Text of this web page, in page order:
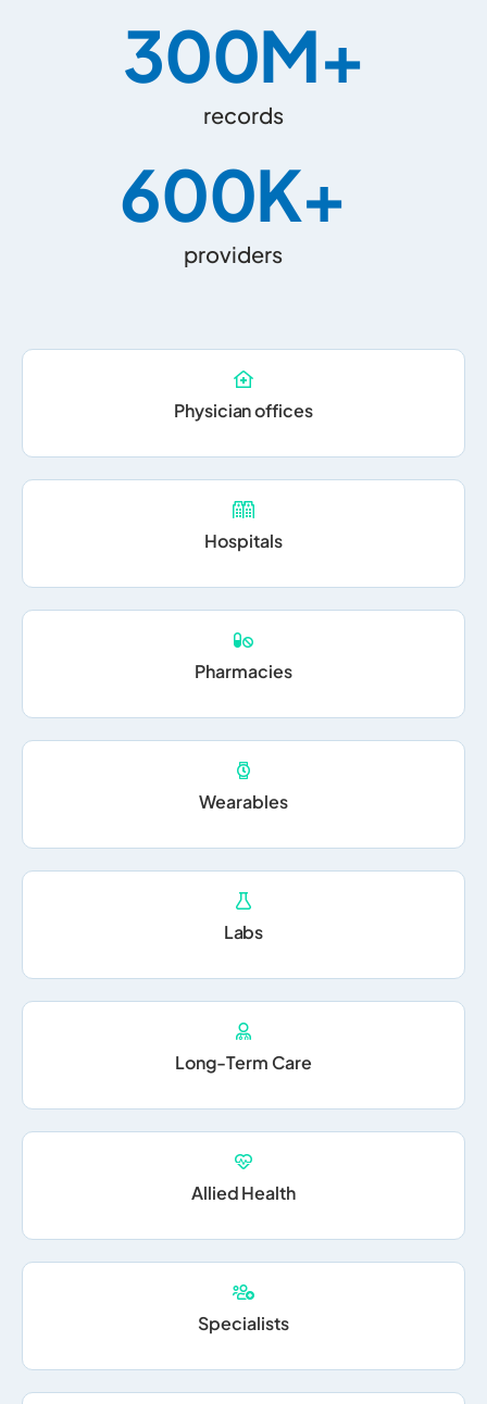
records
300M+
providers
600K+
Physician offices
Hospitals
Pharmacies
Wearables
Labs
Long-Term Care
Allied Health
Specialists